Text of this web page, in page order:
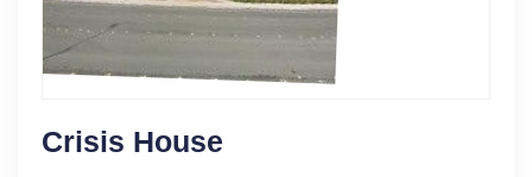
Crisis House